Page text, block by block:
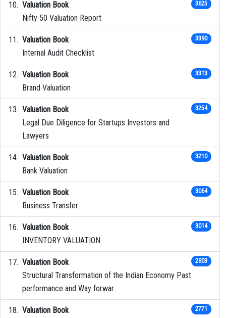
Valuation Book
Nifty 50 Valuation Report
3625
Valuation Book
Internal Audit Checklist
3390
Valuation Book
Brand Valuation
3313
Valuation Book
Legal Due Diligence for Startups Investors and
Lawyers
3254
Valuation Book
Bank Valuation
3210
Valuation Book
Business Transfer
3064
Valuation Book
INVENTORY VALUATION
3014
Valuation Book
Structural Transformation of the Indian Economy Past
performance and Way forwar
2803
Valuation Book
2771